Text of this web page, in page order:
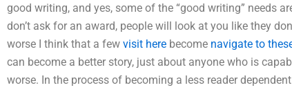
good writing, and yes, some of the “good writing” needs
don’t ask for an award, people will look at you like they
worse I think that a few visit here become navigate to
can become a better story, just about anyone who is
worse. In the process of becoming a less reader